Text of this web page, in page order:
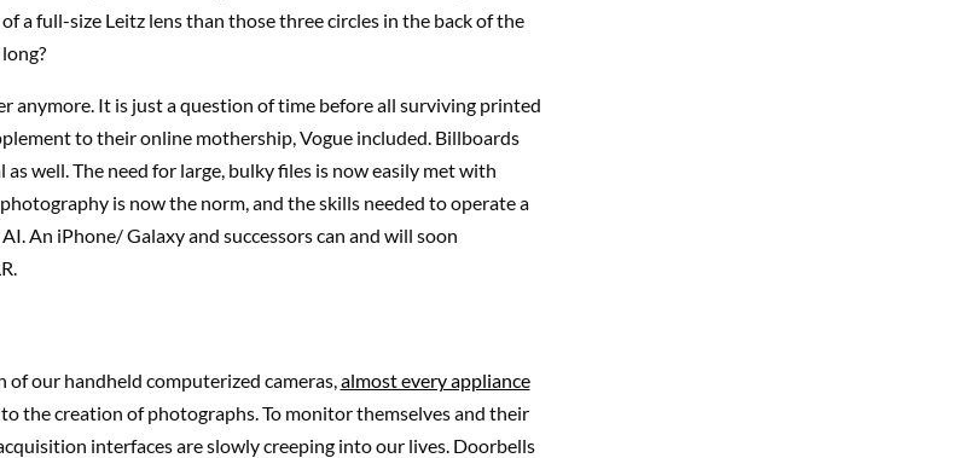
a full-size Leitz lens than those three circles in the back of the
anymore. It is just a question of time before all surviving printed
to their online mothership, Vogue included. Billboards
well. The need for large, bulky files is now easily met with
is now the norm, and the skills needed to operate a
An iPhone/ Galaxy and successors can and will soon
our handheld computerized cameras, almost every appliance
the creation of photographs. To monitor themselves and their
interfaces are slowly creeping into our lives. Doorbells